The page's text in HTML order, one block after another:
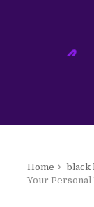
Home black
Your